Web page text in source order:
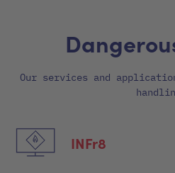
Our services and
INFr8